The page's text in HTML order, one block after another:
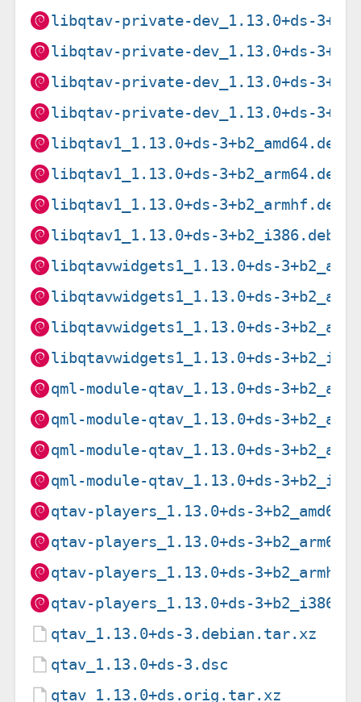
libqtav-private-dev_1.13.0+ds-
libqtav-private-dev_1.13.0+ds-
libqtav-private-dev_1.13.0+ds-
libqtav-private-dev_1.13.0+ds-
libqtav1_1.13.0+ds-3+b2_amd64.deb
libqtav1_1.13.0+ds-3+b2_arm64.deb
libqtav1_1.13.0+ds-3+b2_armhf.deb
libqtav1_1.13.0+ds-3+b2_i386.deb
libqtavwidgets1_1.13.0+ds-
libqtavwidgets1_1.13.0+ds-
libqtavwidgets1_1.13.0+ds-
libqtavwidgets1_1.13.0+ds-
qml-module-qtav_1.13.0+ds-
qml-module-qtav_1.13.0+ds-
qml-module-qtav_1.13.0+ds-
qml-module-qtav_1.13.0+ds-
qtav-players_1.13.0+ds-
qtav-players_1.13.0+ds-
qtav-players_1.13.0+ds-
qtav-players_1.13.0+ds-
qtav_1.13.0+ds-3.debian.tar.xz
qtav_1.13.0+ds-3.dsc
qtav_1.13.0+ds.orig.tar.xz